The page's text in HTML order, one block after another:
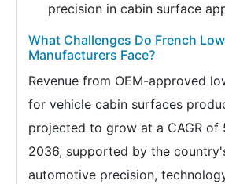
precision in cabin surface
What Challenges Do French
Manufacturers Face?
Revenue from OEM-approved
for vehicle cabin surfaces
projected to grow at a CAGR of
2036, supported by the
automotive precision,